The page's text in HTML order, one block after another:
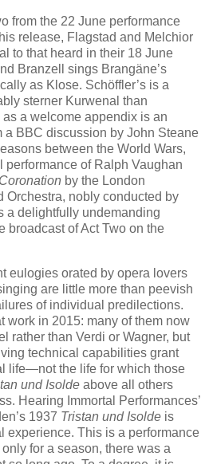
from the 22 June performance
release, Flagstad and Melchior
to that heard in their 18 June
Branzell sings Brangäne’s
as Klose. Schöffler’s is a
sterner Kurwenal than
a welcome appendix is an
a BBC discussion by John Steane
between the World Wars,
performance of Ralph Vaughan
by the London
Orchestra, nobly conducted by
a delightfully undemanding
broadcast of Act Two on the
eulogies orated by opera lovers
are little more than peevish
of individual predilections.
work in 2015: many of them now
rather than Verdi or Wagner, but
technical capabilities grant
life—not the life for which those
und Isolde above all others
Hearing Immortal Performances’
1937 Tristan und Isolde is
experience. This is a performance
for a season, there was a